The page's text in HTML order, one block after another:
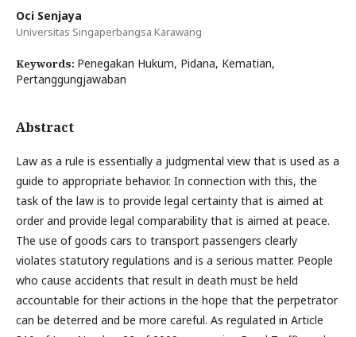
Oci Senjaya
Universitas Singaperbangsa Karawang
Keywords: Penegakan Hukum, Pidana, Kematian,
Pertanggungjawaban
Abstract
Law as a rule is essentially a judgmental view that is used as a
guide to appropriate behavior. In connection with this, the
task of the law is to provide legal certainty that is aimed at
order and provide legal comparability that is aimed at peace.
The use of goods cars to transport passengers clearly
violates statutory regulations and is a serious matter. People
who cause accidents that result in death must be held
accountable for their actions in the hope that the perpetrator
can be deterred and be more careful. As regulated in Article